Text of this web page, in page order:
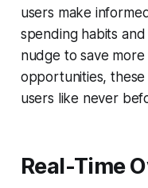
users make
spending habits
nudge to save
opportunities,
users like never
Real-Time